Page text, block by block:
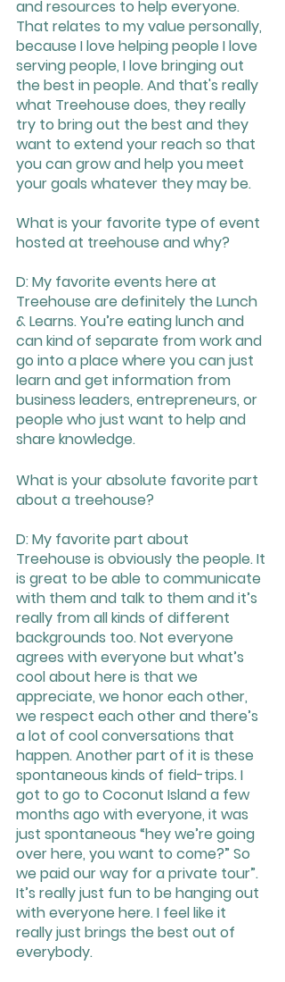
and resources to help everyone.
That relates to my value personally,
because I love helping people I love
serving people, I love bringing out
the best in people. And that's really
what Treehouse does, they really
try to bring out the best and they
want to extend your reach so that
you can grow and help you meet
your goals whatever they may be.
What is your favorite type of event
hosted at treehouse and why?
D: My favorite events here at
Treehouse are definitely the Lunch
& Learns. You’re eating lunch and
can kind of separate from work and
go into a place where you can just
learn and get information from
business leaders, entrepreneurs, or
people who just want to help and
share knowledge.
What is your absolute favorite part
about a treehouse?
D: My favorite part about
Treehouse is obviously the people. It
is great to be able to communicate
with them and talk to them and it’s
really from all kinds of different
backgrounds too. Not everyone
agrees with everyone but what’s
cool about here is that we
appreciate, we honor each other,
we respect each other and there’s
a lot of cool conversations that
happen. Another part of it is these
spontaneous kinds of field-trips. I
got to go to Coconut Island a few
months ago with everyone, it was
just spontaneous “hey we’re going
over here, you want to come?” So
we paid our way for a private tour”.
It’s really just fun to be hanging out
with everyone here. I feel like it
really just brings the best out of
everybody.